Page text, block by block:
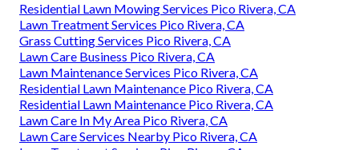
Residential Lawn Mowing Services Pico Rivera, CA
Lawn Treatment Services Pico Rivera, CA
Grass Cutting Services Pico Rivera, CA
Lawn Care Business Pico Rivera, CA
Lawn Maintenance Services Pico Rivera, CA
Residential Lawn Maintenance Pico Rivera, CA
Residential Lawn Maintenance Pico Rivera, CA
Lawn Care In My Area Pico Rivera, CA
Lawn Care Services Nearby Pico Rivera, CA